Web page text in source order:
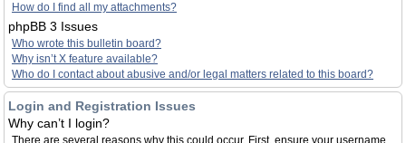
How do I find all my attachments?
phpBB 3 Issues
Who wrote this bulletin board?
Why isn’t X feature available?
Who do I contact about abusive and/or legal matters related to this board?
Login and Registration Issues
Why can’t I login?
There are several reasons why this could occur. First, ensure your username